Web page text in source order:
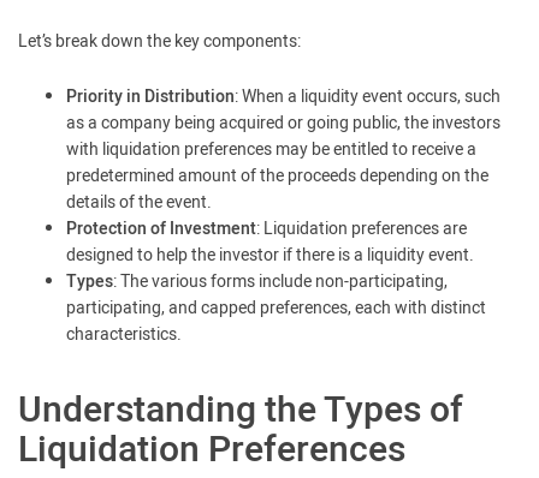
Let’s break down the key components:
Priority in Distribution: When a liquidity event occurs, such
as a company being acquired or going public, the investors
with liquidation preferences may be entitled to receive a
predetermined amount of the proceeds depending on the
details of the event.
Protection of Investment: Liquidation preferences are
designed to help the investor if there is a liquidity event.
Types: The various forms include non-participating,
participating, and capped preferences, each with distinct
characteristics.
Understanding the Types of
Liquidation Preferences